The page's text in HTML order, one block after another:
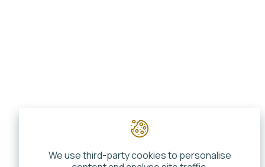
We use third-party cookies to personalise